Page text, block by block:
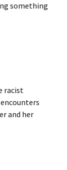
something
racist
and her